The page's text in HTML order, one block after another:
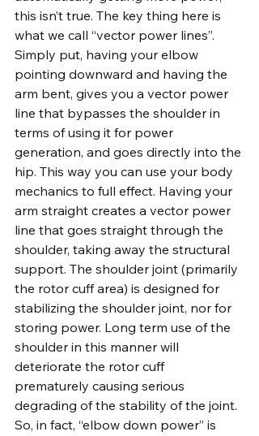
this isn’t true. The key thing here is
what we call “vector power lines”.
Simply put, having your elbow
pointing downward and having the
arm bent, gives you a vector power
line that bypasses the shoulder in
terms of using it for power
generation, and goes directly into the
hip. This way you can use your body
mechanics to full effect. Having your
arm straight creates a vector power
line that goes straight through the
shoulder, taking away the structural
support. The shoulder joint (primarily
the rotor cuff area) is designed for
stabilizing the shoulder joint, nor for
storing power. Long term use of the
shoulder in this manner will
deteriorate the rotor cuff
prematurely causing serious
degrading of the stability of the joint.
So, in fact, “elbow down power” is